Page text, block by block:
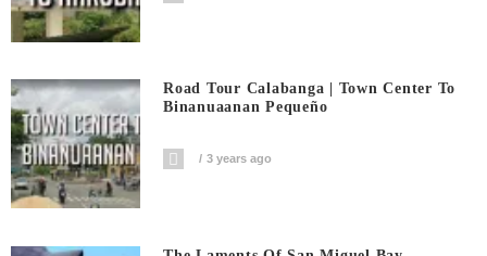
Road Tour Calabanga | Town Center To
Binanuaanan Pequeño
3 years ago